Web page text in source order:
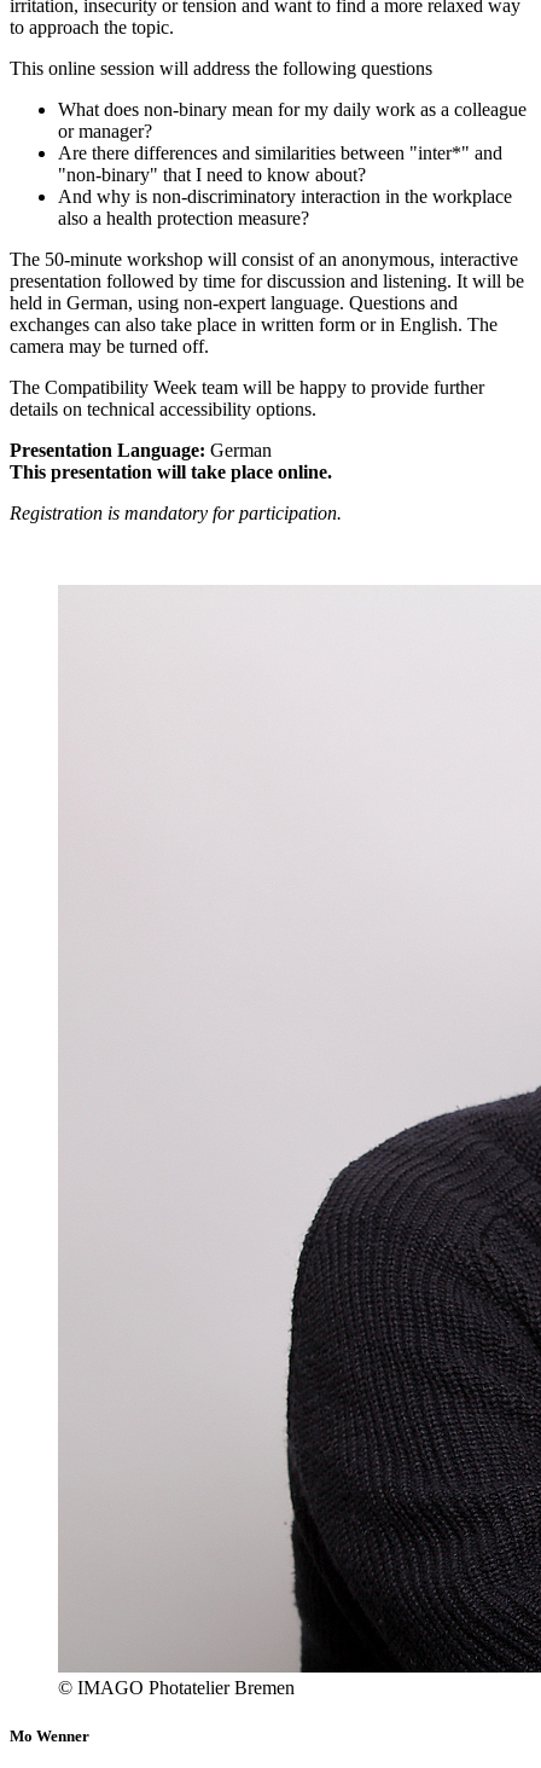
irritation, insecurity or tension and want to find a more relaxed way
to approach the topic.
This online session will address the following questions
What does non-binary mean for my daily work as a colleague
or manager?
Are there differences and similarities between "inter*" and
"non-binary" that I need to know about?
And why is non-discriminatory interaction in the workplace
also a health protection measure?
The 50-minute workshop will consist of an anonymous, interactive
presentation followed by time for discussion and listening. It will be
held in German, using non-expert language. Questions and
exchanges can also take place in written form or in English. The
camera may be turned off.
The Compatibility Week team will be happy to provide further
details on technical accessibility options.
Presentation Language: German
This presentation will take place online.
Registration is mandatory for participation.
© IMAGO Photatelier Bremen
Mo Wenner